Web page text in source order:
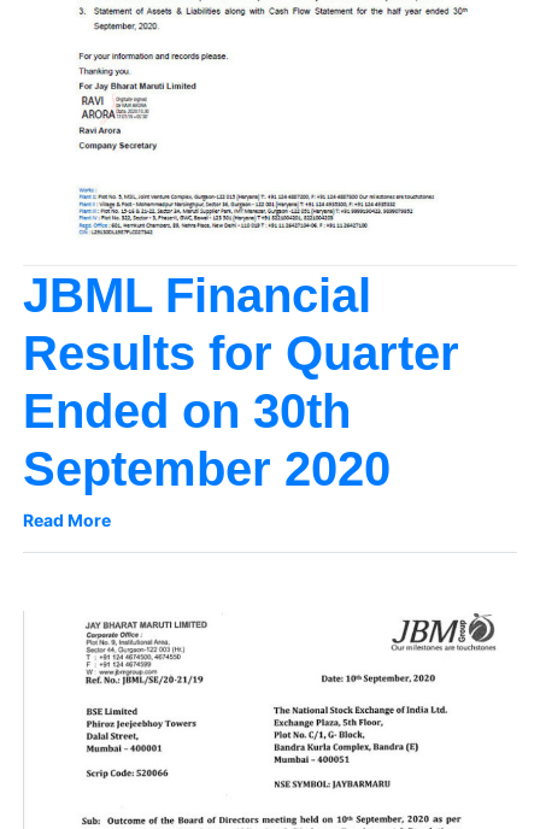
JBML Financial
Results for Quarter
Ended on 30th
September 2020
Read More